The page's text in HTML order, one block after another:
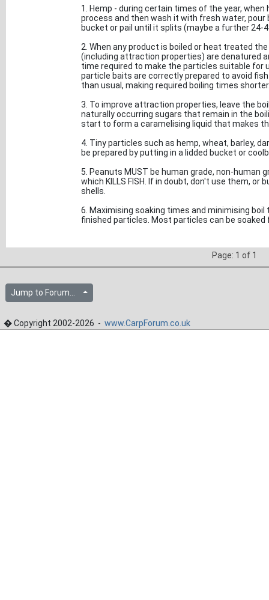
1. Hemp - during certain times of the year,
process and then wash it with fresh water, pour
bucket or pail until it splits (maybe a further 24-
2. When any product is boiled or heat treated
(including attraction properties) are denatured
time required to make the particles suitable for
particle baits are correctly prepared to avoid
than usual, making required boiling times
3. To improve attraction properties, leave the
naturally occurring sugars that remain in the
start to form a caramelising liquid that makes
4. Tiny particles such as hemp, wheat, barley,
be prepared by putting in a lidded bucket or
5. Peanuts MUST be human grade, non-
which KILLS FISH. If in doubt, don't use them,
shells.
6. Maximising soaking times and minimising
finished particles. Most particles can be soaked
Page: 1 of 1
Jump to Forum...
� Copyright 2002-2026 - www.CarpForum.co.uk